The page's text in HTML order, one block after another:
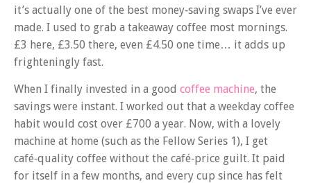
it’s actually one of the best money‑saving swaps I’ve ever
made. I used to grab a takeaway coffee most mornings.
£3 here, £3.50 there, even £4.50 one time… it adds up
frighteningly fast.
When I finally invested in a good coffee machine, the
savings were instant. I worked out that a weekday coffee
habit would cost over £700 a year. Now, with a lovely
machine at home (such as the Fellow Series 1), I get
café‑quality coffee without the café‑price guilt. It paid
for itself in a few months, and every cup since has felt